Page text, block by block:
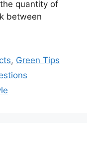
quantity of
between
, Green Tips